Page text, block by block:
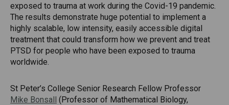
exposed to trauma at work during the Covid-19 pandemic.
The results demonstrate huge potential to implement a
highly scalable, low intensity, easily accessible digital
treatment that could transform how we prevent and treat
PTSD for people who have been exposed to trauma
worldwide.
St Peter’s College Senior Research Fellow Professor
Mike Bonsall (Professor of Mathematical Biology,